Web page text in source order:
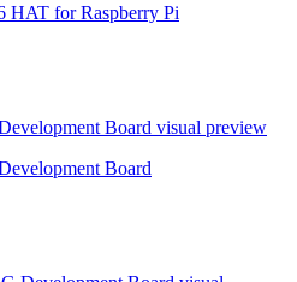
for Raspberry Pi
Board visual preview
Board